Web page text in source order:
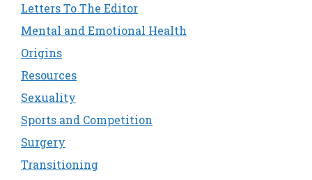
Letters To The Editor
Mental and Emotional Health
Origins
Resources
Sexuality
Sports and Competition
Surgery
Transitioning